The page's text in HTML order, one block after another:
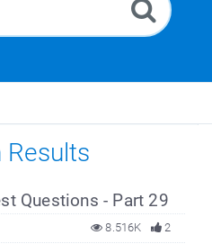
Results
Questions - Part 29
2
8.516K